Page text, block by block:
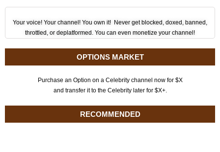
Your voice! Your channel! You own it! Never get blocked, doxed, banned,
throttled, or deplatformed. You can even monetize your channel!
OPTIONS MARKET
Purchase an Option on a Celebrity channel now for $X
and transfer it to the Celebrity later for $X+.
RECOMMENDED